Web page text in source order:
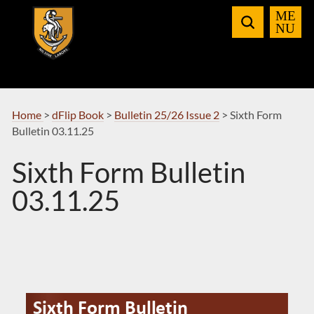
Navigation
Home > dFlip Book> Bulletin 25/26 Issue 2> Sixth Form
Bulletin 03.11.25
Sixth Form Bulletin
03.11.25